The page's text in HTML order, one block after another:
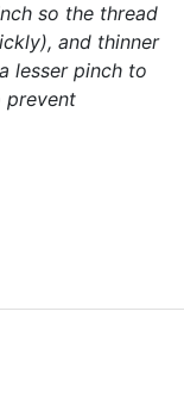
so the thread
and thinner
lesser pinch to
prevent